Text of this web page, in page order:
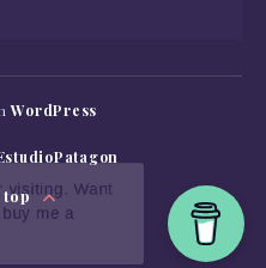
WordPress
top